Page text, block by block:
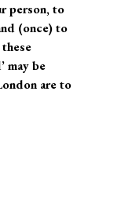
person, to
(once) to
may be
are to